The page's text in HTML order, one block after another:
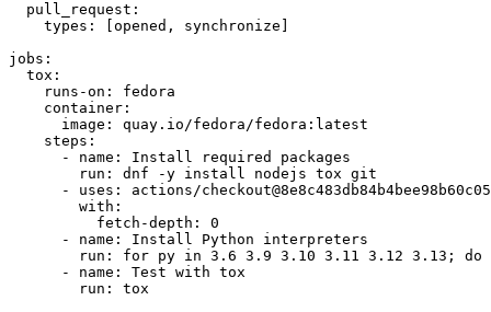
pull_request :
types : [opened , synchronize ]
jobs :
tox :
runs-on :
fedora
container :
image :
quay.io/fedora/fedora:latest
steps :
-
name :
Install required packages
run :
dnf -y install nodejs tox git
-
uses :
actions/
with :
fetch-depth :
0
-
name :
Install Python interpreters
run :
for py in 3.6 3.9 3.10 3.11 3.12 3.13; do
-
name :
Test with tox
run : tox